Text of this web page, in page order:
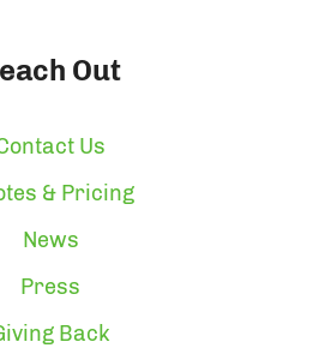
Out
Us
& Pricing
News
Press
Back